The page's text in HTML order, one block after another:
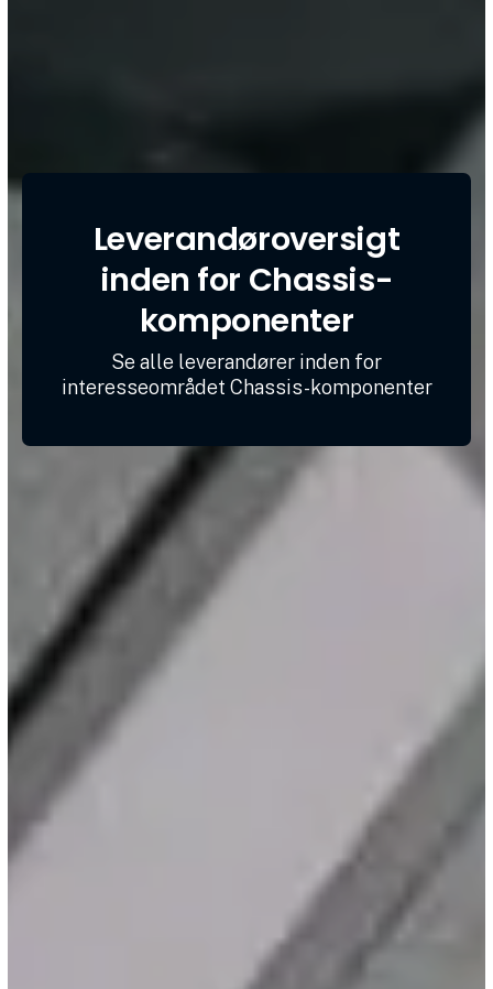
Leverandøroversigt
inden for Chassis-
komponenter
Se alle leverandører inden for
interesseområdet Chassis-komponenter